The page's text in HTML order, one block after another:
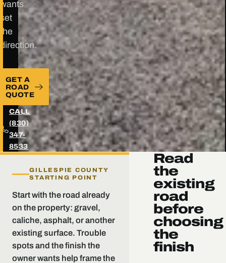
wants
set
the
direction.
GET A
ROAD
QUOTE
CALL
(830)
347-
8533
GILLESPIE COUNTY
STARTING POINT
Start with the road already
on the property: gravel,
caliche, asphalt, or another
existing surface. Trouble
spots and the finish the
owner wants help frame the
Read
the
existing
road
before
choosing
the
finish